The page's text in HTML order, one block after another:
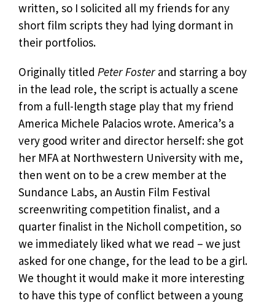
written, so I solicited all my friends for any
short film scripts they had lying dormant in
their portfolios.
Originally titled Peter Foster and starring a boy
in the lead role, the script is actually a scene
from a full-length stage play that my friend
America Michele Palacios wrote. America’s a
very good writer and director herself: she got
her MFA at Northwestern University with me,
then went on to be a crew member at the
Sundance Labs, an Austin Film Festival
screenwriting competition finalist, and a
quarter finalist in the Nicholl competition, so
we immediately liked what we read – we just
asked for one change, for the lead to be a girl.
We thought it would make it more interesting
to have this type of conflict between a young